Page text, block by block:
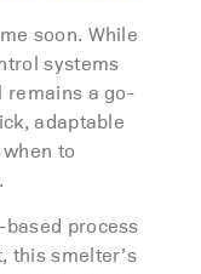
soon. While
systems
remains a go-
adaptable
to
process
this smelter’s